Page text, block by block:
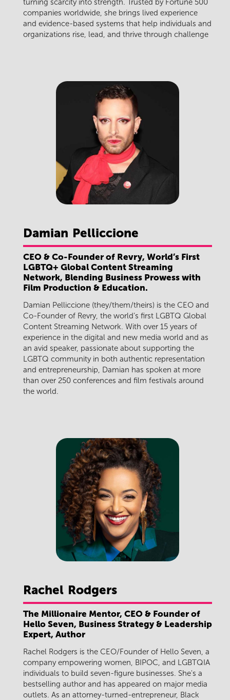
turning scarcity into strength. Trusted by Fortune 500
companies worldwide, she brings lived experience
and evidence-based systems that help individuals and
organizations rise, lead, and thrive through challenge
Damian Pelliccione
CEO & Co-Founder of Revry, World’s First
LGBTQ+ Global Content Streaming
Network, Blending Business Prowess with
Film Production & Education.
Damian Pelliccione (they/them/theirs) is the CEO and
Co-Founder of Revry, the world’s first LGBTQ Global
Content Streaming Network. With over 15 years of
experience in the digital and new media world and as
an avid speaker, passionate about supporting the
LGBTQ community in both authentic representation
and entrepreneurship, Damian has spoken at more
than over 250 conferences and film festivals around
the world.
Rachel Rodgers
The Millionaire Mentor, CEO & Founder of
Hello Seven, Business Strategy & Leadership
Expert, Author
Rachel Rodgers is the CEO/Founder of Hello Seven, a
company empowering women, BIPOC, and LGBTQIA
individuals to build seven-figure businesses. She's a
bestselling author and has appeared on major media
outlets. As an attorney-turned-entrepreneur, Black